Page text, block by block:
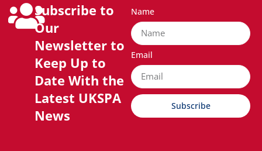
Subscribe to
Our
Newsletter to
Keep Up to
Date With the
Latest UKSPA
News
Name
Email
Subscribe